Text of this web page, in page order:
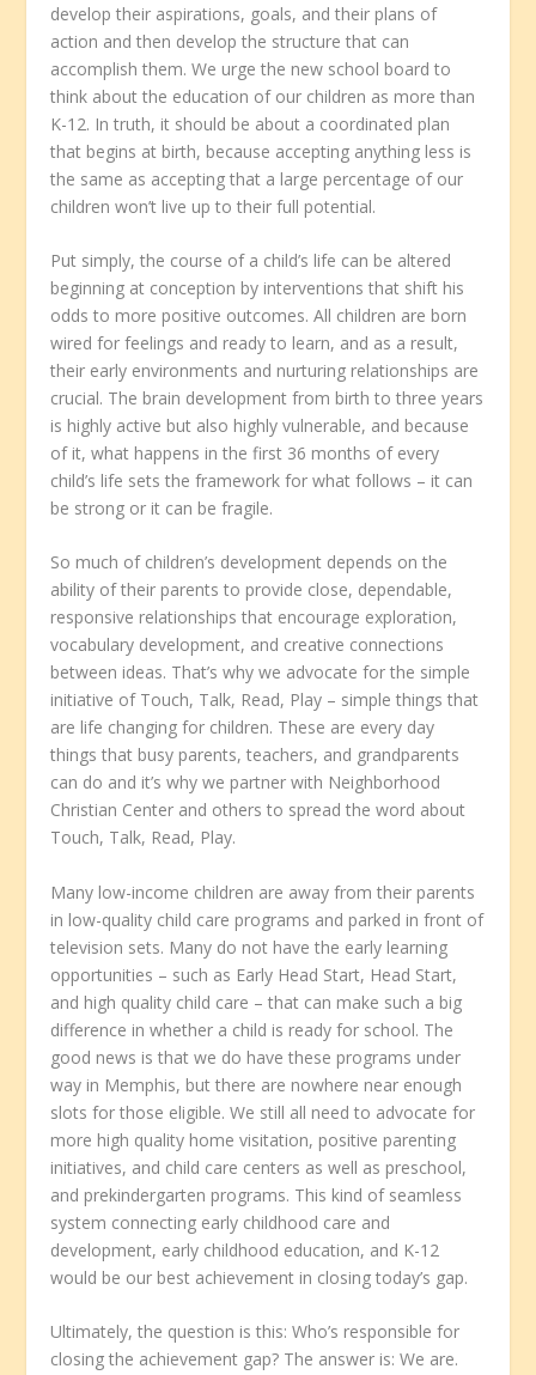
develop their aspirations, goals, and their plans of
action and then develop the structure that can
accomplish them. We urge the new school board to
think about the education of our children as more than
K-12. In truth, it should be about a coordinated plan
that begins at birth, because accepting anything less is
the same as accepting that a large percentage of our
children won’t live up to their full potential.
Put simply, the course of a child’s life can be altered
beginning at conception by interventions that shift his
odds to more positive outcomes. All children are born
wired for feelings and ready to learn, and as a result,
their early environments and nurturing relationships are
crucial. The brain development from birth to three years
is highly active but also highly vulnerable, and because
of it, what happens in the first 36 months of every
child’s life sets the framework for what follows – it can
be strong or it can be fragile.
So much of children’s development depends on the
ability of their parents to provide close, dependable,
responsive relationships that encourage exploration,
vocabulary development, and creative connections
between ideas. That’s why we advocate for the simple
initiative of Touch, Talk, Read, Play – simple things that
are life changing for children. These are every day
things that busy parents, teachers, and grandparents
can do and it’s why we partner with Neighborhood
Christian Center and others to spread the word about
Touch, Talk, Read, Play.
Many low-income children are away from their parents
in low-quality child care programs and parked in front of
television sets. Many do not have the early learning
opportunities – such as Early Head Start, Head Start,
and high quality child care – that can make such a big
difference in whether a child is ready for school. The
good news is that we do have these programs under
way in Memphis, but there are nowhere near enough
slots for those eligible. We still all need to advocate for
more high quality home visitation, positive parenting
initiatives, and child care centers as well as preschool,
and prekindergarten programs. This kind of seamless
system connecting early childhood care and
development, early childhood education, and K-12
would be our best achievement in closing today’s gap.
Ultimately, the question is this: Who’s responsible for
closing the achievement gap? The answer is: We are.